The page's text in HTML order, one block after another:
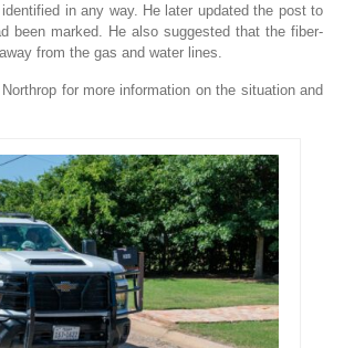
in any way. He later updated the post to
been marked. He also suggested that the fiber-
from the gas and water lines.
for more information on the situation and